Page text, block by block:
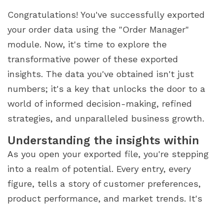
Congratulations! You've successfully exported
your order data using the "Order Manager"
module. Now, it's time to explore the
transformative power of these exported
insights. The data you've obtained isn't just
numbers; it's a key that unlocks the door to a
world of informed decision-making, refined
strategies, and unparalleled business growth.
Understanding the insights within
As you open your exported file, you're stepping
into a realm of potential. Every entry, every
figure, tells a story of customer preferences,
product performance, and market trends. It's